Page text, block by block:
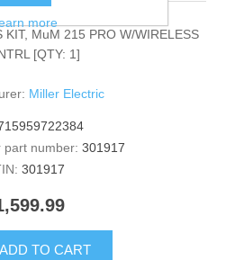
MuM 215 PRO W/WIRELESS
[QTY: 1]
Miller Electric
part number: 301917
301917
ADD TO CART
more